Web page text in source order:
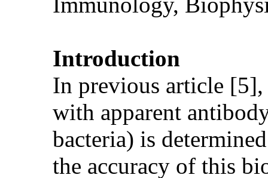
Introduction
In previous article
with apparent
bacteria) is
the accuracy of this